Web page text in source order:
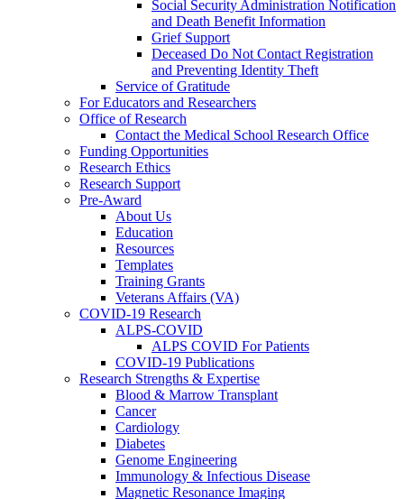
Social Security Administration Notification
and Death Benefit Information
Grief Support
Deceased Do Not Contact Registration
and Preventing Identity Theft
Service of Gratitude
For Educators and Researchers
Office of Research
Contact the Medical School Research Office
Funding Opportunities
Research Ethics
Research Support
Pre-Award
About Us
Education
Resources
Templates
Training Grants
Veterans Affairs (VA)
COVID-19 Research
ALPS-COVID
ALPS COVID For Patients
COVID-19 Publications
Research Strengths & Expertise
Blood & Marrow Transplant
Cancer
Cardiology
Diabetes
Genome Engineering
Immunology & Infectious Disease
Magnetic Resonance Imaging